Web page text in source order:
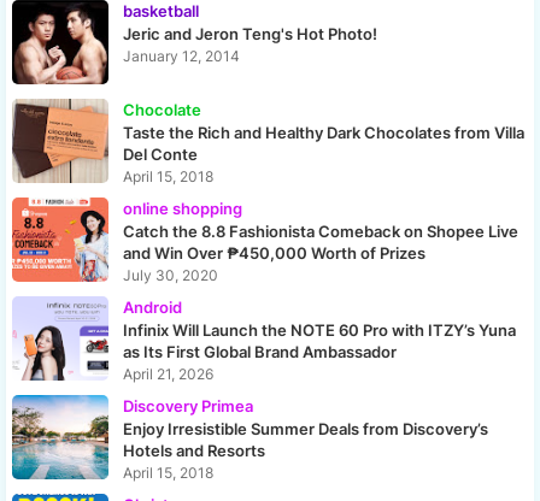
basketball
Jeric and Jeron Teng's Hot Photo!
January 12, 2014
Chocolate
Taste the Rich and Healthy Dark Chocolates from Villa
Del Conte
April 15, 2018
online shopping
Catch the 8.8 Fashionista Comeback on Shopee Live
and Win Over ₱450,000 Worth of Prizes
July 30, 2020
Android
Infinix Will Launch the NOTE 60 Pro with ITZY’s Yuna
as Its First Global Brand Ambassador
April 21, 2026
Discovery Primea
Enjoy Irresistible Summer Deals from Discovery’s
Hotels and Resorts
April 15, 2018